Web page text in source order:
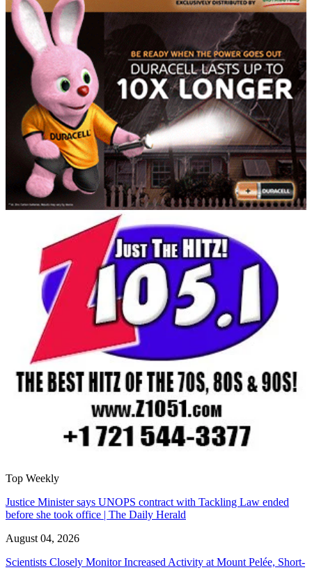
Top Weekly
Justice Minister says UNOPS contract with Tackling Law ended
before she took office | The Daily Herald
August 04, 2026
Scientists Closely Monitor Increased Activity at Mount Pelée, Short-